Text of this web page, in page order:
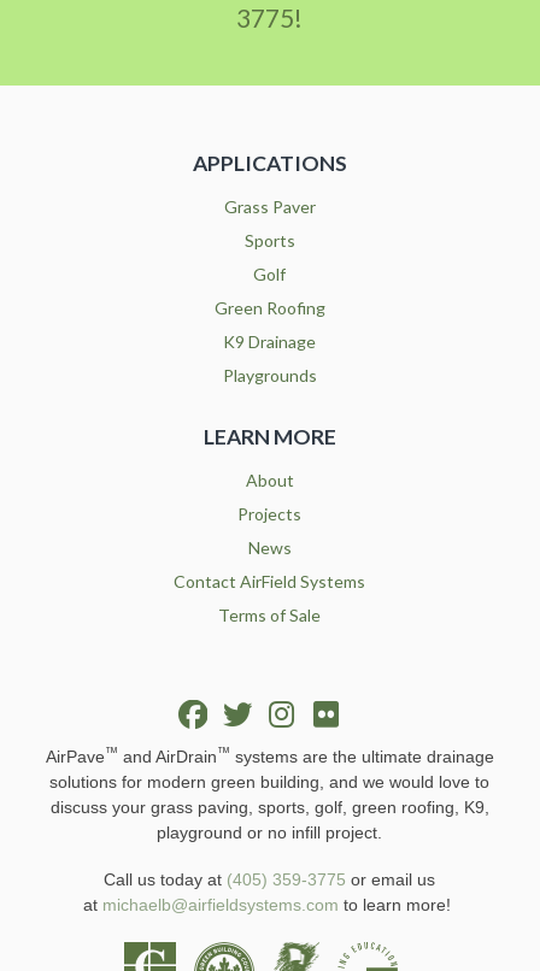
3775!
APPLICATIONS
Grass Paver
Sports
Golf
Green Roofing
K9 Drainage
Playgrounds
LEARN MORE
About
Projects
News
Contact AirField Systems
Terms of Sale
AirPave™ and AirDrain™ systems are the ultimate drainage
solutions for modern green building, and we would love to
discuss your grass paving, sports, golf, green roofing, K9,
playground or no infill project.
Call us today at (405) 359-3775 or email us
at michaelb@airfieldsystems.com to learn more!